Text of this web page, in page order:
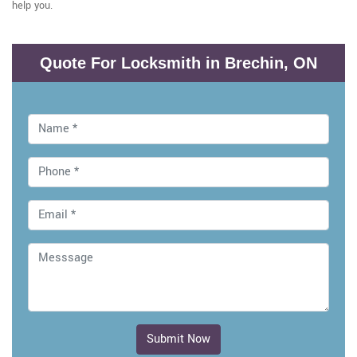
help you.
Quote For Locksmith in Brechin, ON
Submit Now